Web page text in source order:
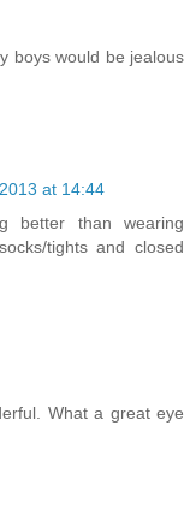
boys would be jealous
at 14:44
better than wearing
tights and closed
What a great eye